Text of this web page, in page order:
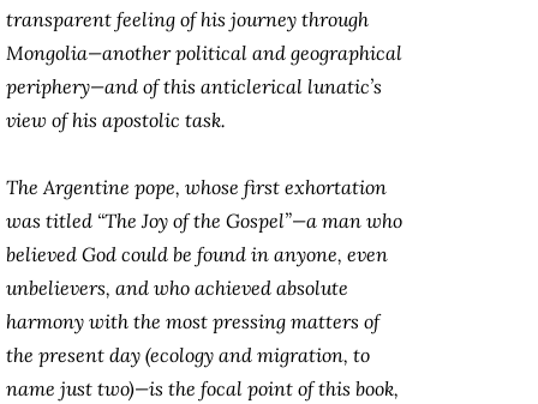
transparent feeling of his journey through
Mongolia—another political and geographical
periphery—and of this anticlerical lunatic’s
view of his apostolic task.
The Argentine pope, whose first exhortation
was titled “The Joy of the Gospel”—a man who
believed God could be found in anyone, even
unbelievers, and who achieved absolute
harmony with the most pressing matters of
the present day (ecology and migration, to
name just two)—is the focal point of this book,